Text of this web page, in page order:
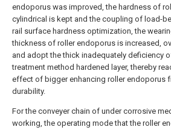
endoporus was improved, the hardness of
cylindrical is kept and the coupling of load-
rail surface hardness optimization, the
thickness of roller endoporus is increased,
and adopt the thick inadequately deficiency
treatment method hardened layer, thereby
effect of bigger enhancing roller endoporus
durability.
For the conveyer chain of under corrosive
working, the operating mode that the roller